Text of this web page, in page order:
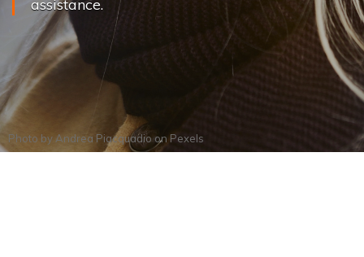
assistance.
Photo by Andrea PiacquadioonPexels